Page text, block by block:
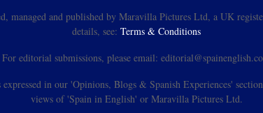
managed and published by Maravilla Pictures Ltd, a UK
details, see: Terms & Conditions
For editorial submissions, please email:
in our 'Opinions, Blogs & Spanish Experiences'
views of 'Spain in English' or Maravilla Pictures Ltd.